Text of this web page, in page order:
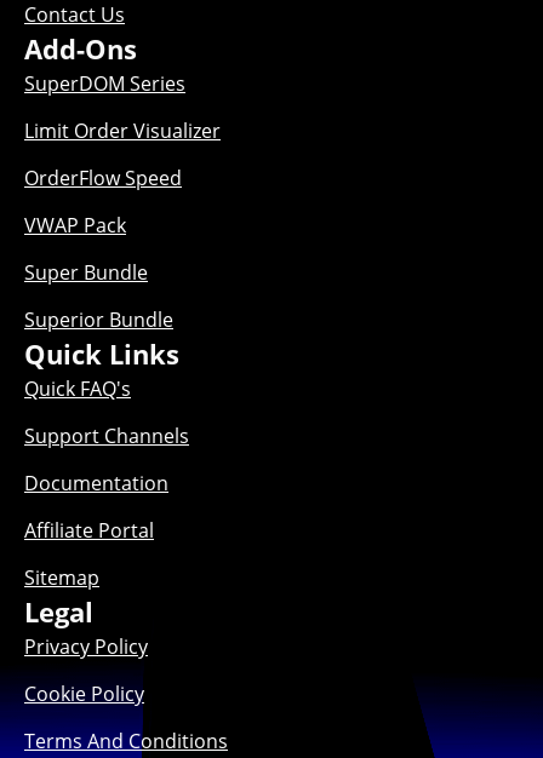
Contact Us
Add-Ons
SuperDOM Series
Limit Order Visualizer
OrderFlow Speed
VWAP Pack
Super Bundle
Superior Bundle
Quick Links
Quick FAQ's
Support Channels
Documentation
Affiliate Portal
Sitemap
Legal
Privacy Policy
Cookie Policy
Terms And Conditions